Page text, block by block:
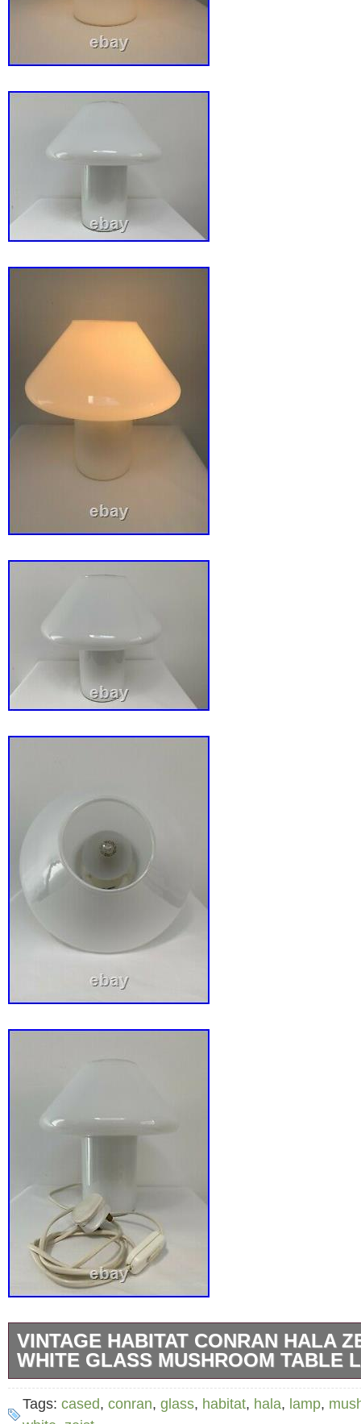
VINTAGE HABITAT CONRAN HALA
WHITE GLASS MUSHROOM TABLE
A vintage Habitat, Hala Zeist design cased
mushroom table lamp from a house
Tags: cased, conran, glass, habitat, hala, lamp,